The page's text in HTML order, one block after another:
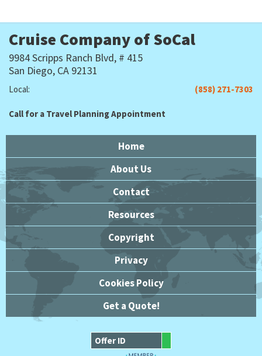
Cruise Company of SoCal
9984 Scripps Ranch Blvd, # 415
San Diego, CA 92131
Local: (858) 271-7303
Call for a Travel Planning Appointment
Home
About Us
Contact
Resources
Copyright
Privacy
Cookies Policy
Get a Quote!